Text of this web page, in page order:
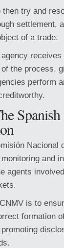
then try and
settlement,
of a trade.
the process,
perform
Nacional
and
agents
is to
formation